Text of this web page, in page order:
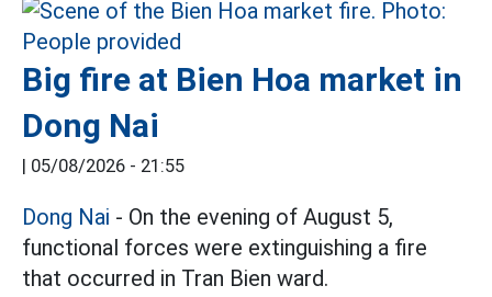
Big fire at Bien Hoa market in
Dong Nai
| 05/08/2026 - 21:55
Dong Nai - On the evening of August 5,
functional forces were extinguishing a fire
that occurred in Tran Bien ward.